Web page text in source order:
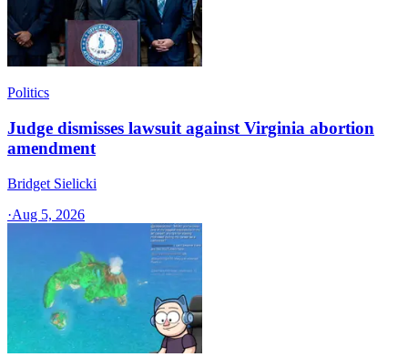
Politics
Judge dismisses lawsuit against Virginia abortion
amendment
Bridget Sielicki
·Aug 5, 2026